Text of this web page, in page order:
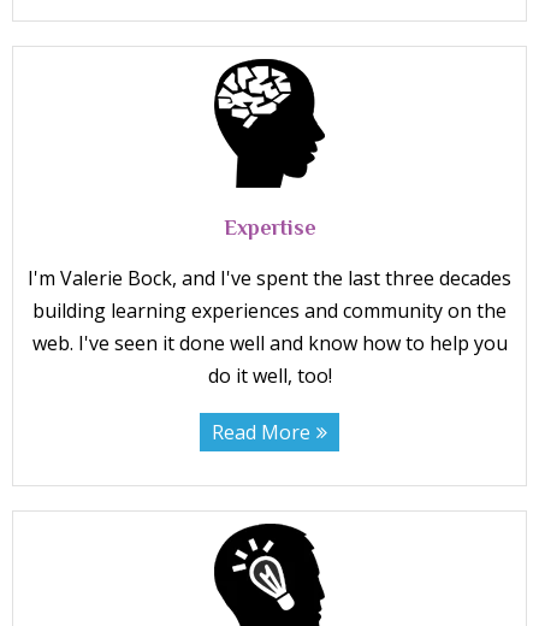
Expertise
I'm Valerie Bock, and I've spent the last three decades
building learning experiences and community on the
web. I've seen it done well and know how to help you
do it well, too!
Read More